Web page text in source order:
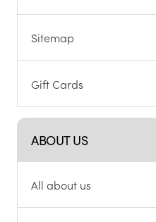
Sitemap
Gift Cards
ABOUT US
All about us